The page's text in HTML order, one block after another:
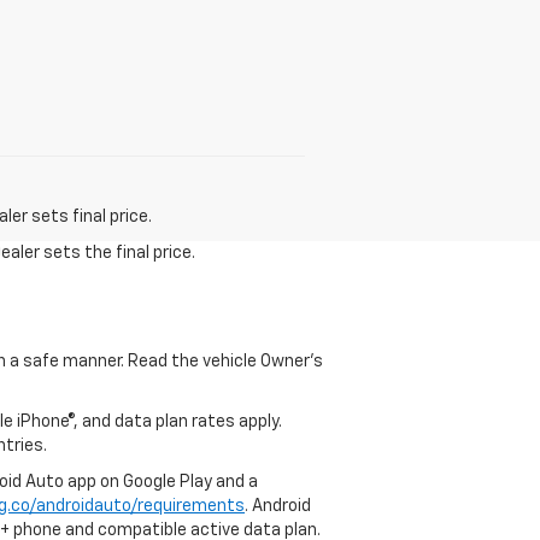
sets final price.
sets the final price.
safe manner. Read the vehicle Owner's
and data plan rates apply.
Auto app on Google Play and a
androidauto/requirements. Android
phone and compatible active data plan.